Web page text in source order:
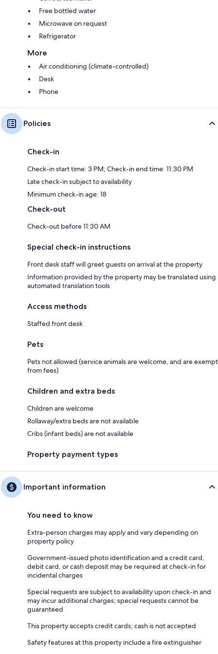
Free bottled water
Microwave on request
Refrigerator
More
Air conditioning (climate-controlled)
Desk
Phone
Policies
Check-in
Check-in start time: 3 PM; Check-in end time: 11:30 PM
Late check-in subject to availability
Minimum check-in age: 18
Check-out
Check-out before 11:30 AM
Special check-in instructions
Front desk staff will greet guests on arrival at the property
Information provided by the property may be translated using
automated translation tools
Access methods
Staffed front desk
Pets
Pets not allowed (service animals are welcome, and are exempt
from fees)
Children and extra beds
Children are welcome
Rollaway/extra beds are not available
Cribs (infant beds) are not available
Property payment types
Important information
You need to know
Extra-person charges may apply and vary depending on
property policy
Government-issued photo identification and a credit card,
debit card, or cash deposit may be required at check-in for
incidental charges
Special requests are subject to availability upon check-in and
may incur additional charges; special requests cannot be
guaranteed
This property accepts credit cards; cash is not accepted
Safety features at this property include a fire extinguisher